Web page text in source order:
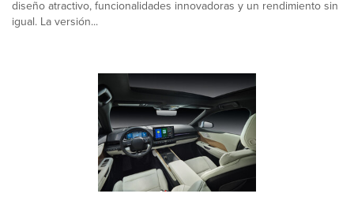
diseño atractivo, funcionalidades innovadoras y un rendimiento sin
igual. La versión...